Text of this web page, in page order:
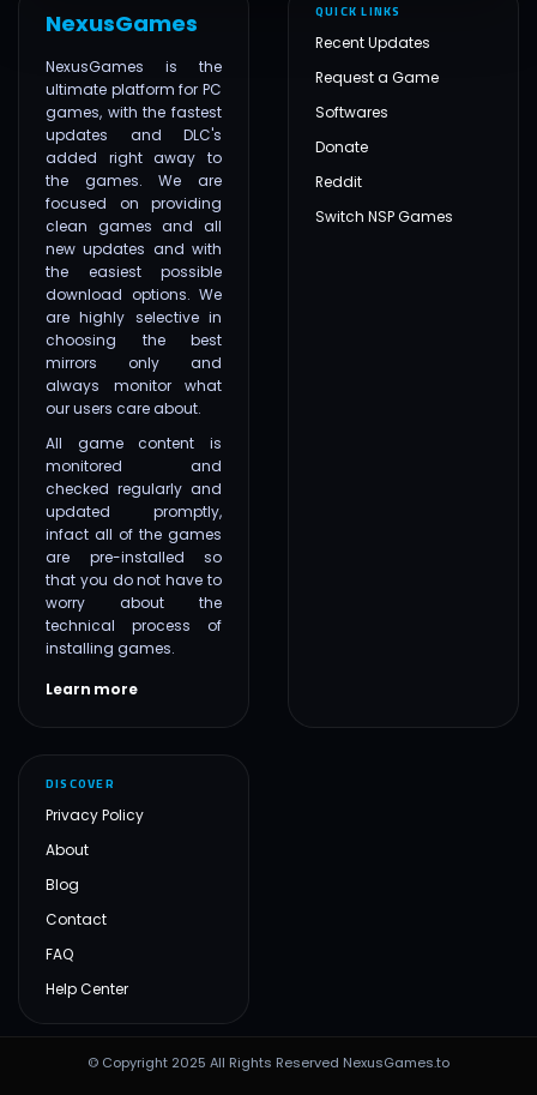
NexusGames
NexusGames is the
ultimate platform for PC
games, with the fastest
updates and DLC's
added right away to
the games. We are
focused on providing
clean games and all
new updates and with
the easiest possible
download options. We
are highly selective in
choosing the best
mirrors only and
always monitor what
our users care about.
All game content is
monitored and
checked regularly and
updated promptly,
infact all of the games
are pre-installed so
that you do not have to
worry about the
technical process of
installing games.
Learn more
QUICK LINKS
Recent Updates
Request a Game
Softwares
Donate
Reddit
Switch NSP Games
DISCOVER
Privacy Policy
About
Blog
Contact
FAQ
Help Center
© Copyright 2025 All Rights Reserved NexusGames.to